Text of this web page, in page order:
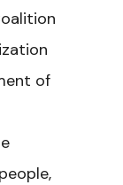
of